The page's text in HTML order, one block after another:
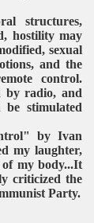
structures,
hostility may
sexual
and the
control.
by radio, and
stimulated
by Ivan
my laughter,
my body...It
criticized the
Party.